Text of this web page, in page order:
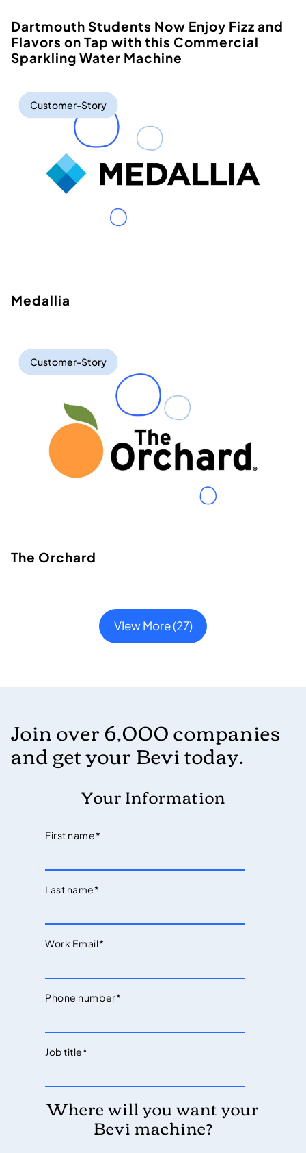
Dartmouth Students Now Enjoy Fizz and
Flavors on Tap with this Commercial
Sparkling Water Machine
Customer-Story
Medallia
Customer-Story
The Orchard
VIew More (27)
Join over 6,000 companies
and get your Bevi today.
Your Information
First name*
Last name*
Work Email*
Phone number*
Job title*
Where will you want your
Bevi machine?